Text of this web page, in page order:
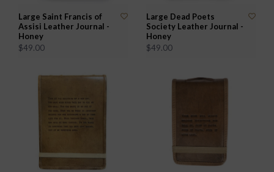
Large Saint Francis of
Assisi Leather Journal -
Honey
$49.00
Large Dead Poets
Society Leather Journal -
Honey
$49.00